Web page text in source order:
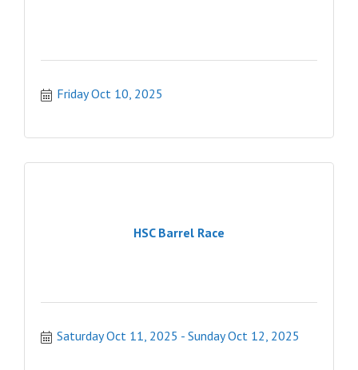
Friday Oct 10, 2025
HSC Barrel Race
Saturday Oct 11, 2025 Sunday Oct 12, 2025